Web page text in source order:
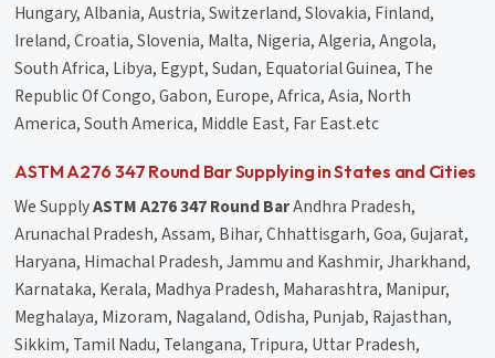
Hungary, Albania, Austria, Switzerland, Slovakia, Finland,
Ireland, Croatia, Slovenia, Malta, Nigeria, Algeria, Angola,
South Africa, Libya, Egypt, Sudan, Equatorial Guinea, The
Republic Of Congo, Gabon, Europe, Africa, Asia, North
America, South America, Middle East, Far East.etc
ASTM A276 347 Round Bar Supplying in States and Cities
We SupplyASTM A276 347 Round BarAndhra Pradesh,
Arunachal Pradesh, Assam, Bihar, Chhattisgarh, Goa, Gujarat,
Haryana, Himachal Pradesh, Jammu and Kashmir, Jharkhand,
Karnataka, Kerala, Madhya Pradesh, Maharashtra, Manipur,
Meghalaya, Mizoram, Nagaland, Odisha, Punjab, Rajasthan,
Sikkim, Tamil Nadu, Telangana, Tripura, Uttar Pradesh,